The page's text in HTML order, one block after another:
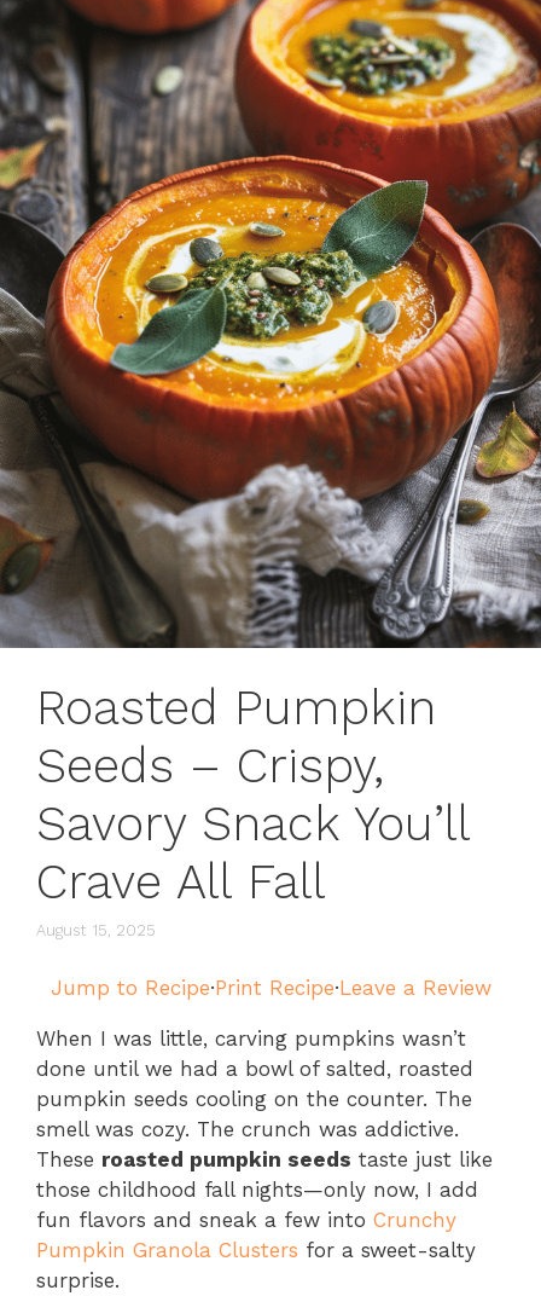
Roasted Pumpkin
Seeds – Crispy,
Savory Snack You’ll
Crave All Fall
August 15, 2025
Jump to Recipe·Print Recipe·Leave a Review
When I was little, carving pumpkins wasn’t
done until we had a bowl of salted, roasted
pumpkin seeds cooling on the counter. The
smell was cozy. The crunch was addictive.
These roasted pumpkin seeds taste just like
those childhood fall nights—only now, I add
fun flavors and sneak a few into Crunchy
Pumpkin Granola Clusters for a sweet-salty
surprise.